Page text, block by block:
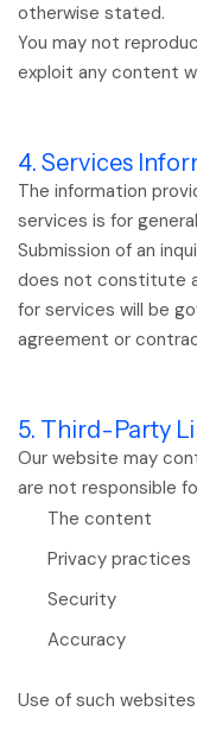
otherwise stated.
You may not
exploit any content
4. Services
The information
services is for
Submission of an
does not constitute
for services will be
agreement or
5. Third-Party
Our website may
are not responsible
The content
Privacy practices
Security
Accuracy
Use of such